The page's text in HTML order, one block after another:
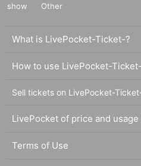
show
Other
What is LivePocket-Ticket-?
How to use LivePocket-Ticket-
Sell tickets on LivePocket-
LivePocket of price and usage
Terms of Use